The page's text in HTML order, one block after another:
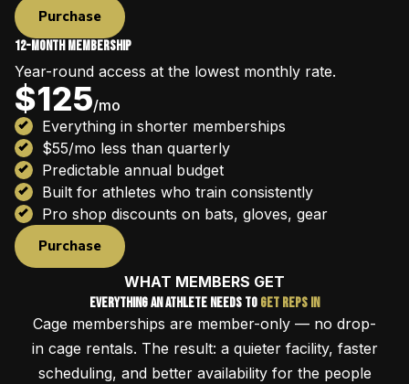
Purchase
12-Month Membership
Year-round access at the lowest monthly rate.
$125/mo
Everything in shorter memberships
$55/mo less than quarterly
Predictable annual budget
Built for athletes who train consistently
Pro shop discounts on bats, gloves, gear
Purchase
WHAT MEMBERS GET
Everything an Athlete Needs to Get Reps In
Cage memberships are member-only — no drop-
in cage rentals. The result: a quieter facility, faster
scheduling, and better availability for the people